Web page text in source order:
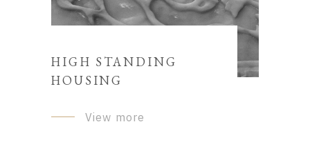
HIGH STANDING
HOUSING
View more